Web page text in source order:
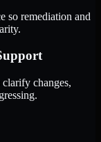
so remediation and
changes,